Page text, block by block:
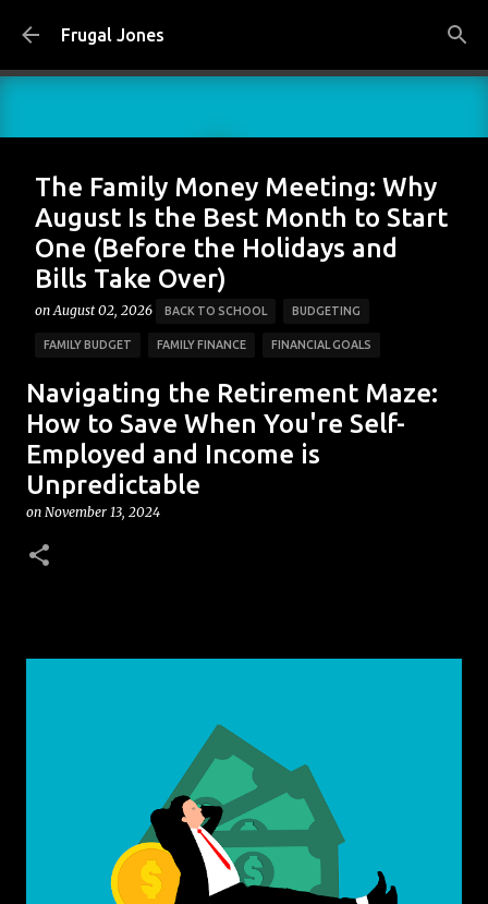
Skip to main content
Frugal Jones
The Family Money Meeting: Why
August Is the Best Month to Start
One (Before the Holidays and
Bills Take Over)
on August 02, 2026 BACK TO SCHOOL BUDGETING
FAMILY BUDGET FAMILY FINANCE FINANCIAL GOALS
HOUSEHOLD BUDGET MONEY HABITS MONEY MANAGEMENT
PERSONAL FINANCE SAVING MONEY
0
Navigating the Retirement Maze:
How to Save When You're Self-
Employed and Income is
Unpredictable
on November 13, 2024